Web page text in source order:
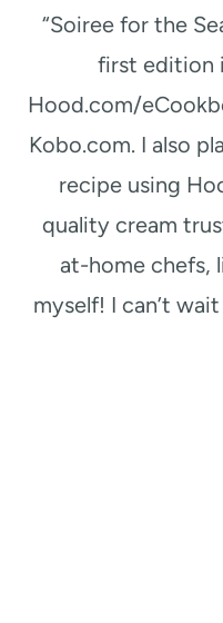
“Soiree for the
first edition
Hood.com/
Kobo.com. I also
recipe using
quality cream
at-home chefs,
myself! I can’t